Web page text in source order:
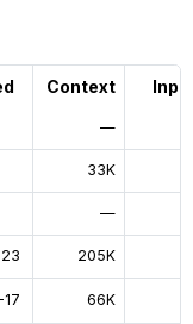
with a
Context
—
33K
—
205K
66K